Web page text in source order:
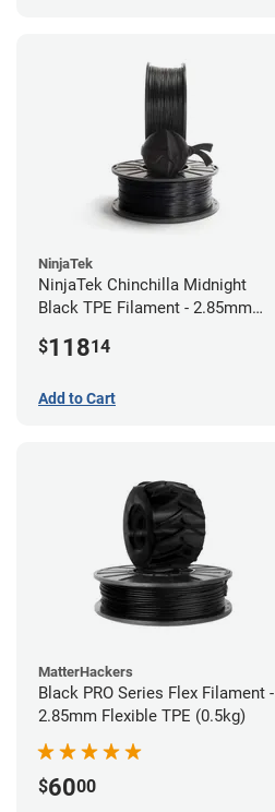
NinjaTek
NinjaTek Chinchilla Midnight
Black TPE Filament - 2.85mm
$11814
Add to Cart
MatterHackers
Black PRO Series Flex Filament -
2.85mm Flexible TPE (0.5kg)
$6000